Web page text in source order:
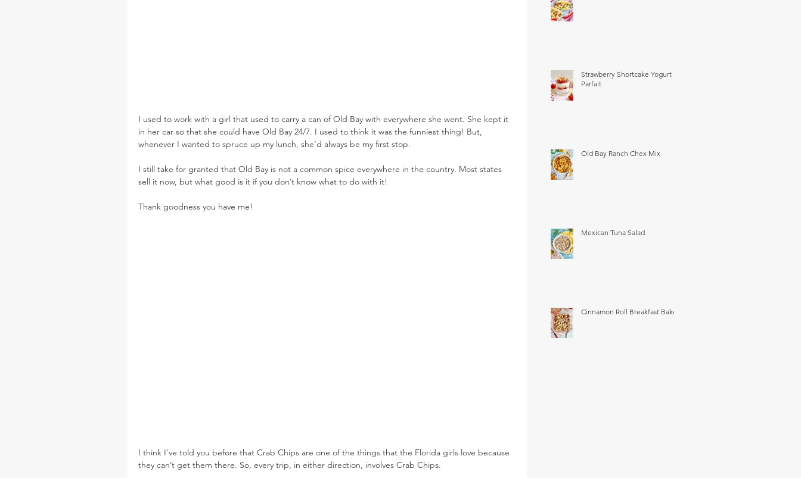
I used to work with a girl that used to carry a can of Old Bay with everywhere she went. She kept it
in her car so that she could have Old Bay 24/7. I used to think it was the funniest thing! But,
whenever I wanted to spruce up my lunch, she’d always be my first stop.
I still take for granted that Old Bay is not a common spice everywhere in the country. Most states
sell it now, but what good is it if you don’t know what to do with it!
Thank goodness you have me!
I think I’ve told you before that Crab Chips are one of the things that the Florida girls love because
they can’t get them there. So, every trip, in either direction, involves Crab Chips.
Strawberry Shortcake Yogurt
Parfait
Old Bay Ranch Chex Mix
Mexican Tuna Salad
Cinnamon Roll Breakfast Bake